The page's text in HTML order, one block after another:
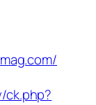
ck.php?